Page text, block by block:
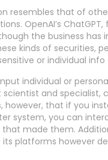
resembles that of
OpenAI’s
the business
kinds of securities,
or individual info
individual or
and specialist,
however, that if you
system, you can
that made them.
its platforms however